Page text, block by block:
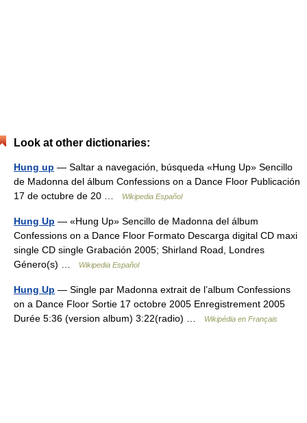
Look at other dictionaries:
Hung up — Saltar a navegación, búsqueda «Hung Up» Sencillo
de Madonna del álbum Confessions on a Dance Floor Publicación
17 de octubre de 20 …
Wikipedia Español
Hung Up — «Hung Up» Sencillo de Madonna del álbum
Confessions on a Dance Floor Formato Descarga digital CD maxi
single CD single Grabación 2005; Shirland Road, Londres
Género(s) …
Wikipedia Español
Hung Up — Single par Madonna extrait de l’album Confessions
on a Dance Floor Sortie 17 octobre 2005 Enregistrement 2005
Durée 5:36 (version album) 3:22(radio) …
Wikipédia en Français